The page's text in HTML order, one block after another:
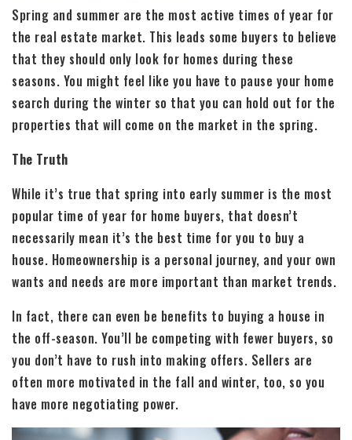
Spring and summer are the most active times of year for
the real estate market. This leads some buyers to believe
that they should only look for homes during these
seasons. You might feel like you have to pause your home
search during the winter so that you can hold out for the
properties that will come on the market in the spring.
The Truth
While it’s true that spring into early summer is the most
popular time of year for home buyers, that doesn’t
necessarily mean it’s the best time for you to buy a
house. Homeownership is a personal journey, and your own
wants and needs are more important than market trends.
In fact, there can even be benefits to buying a house in
the off-season. You’ll be competing with fewer buyers, so
you don’t have to rush into making offers. Sellers are
often more motivated in the fall and winter, too, so you
have more negotiating power.